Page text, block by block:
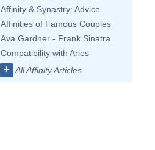
Affinity & Synastry: Advice
Affinities of Famous Couples
Ava Gardner - Frank Sinatra
Compatibility with Aries
+ All Affinity Articles